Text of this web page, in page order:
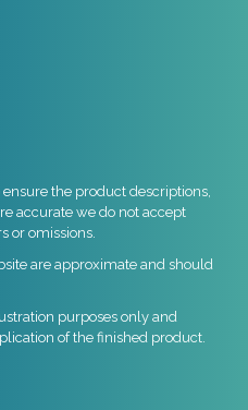
the product descriptions,
accurate we do not accept
or omissions.
are approximate and should
purposes only and
of the finished product.